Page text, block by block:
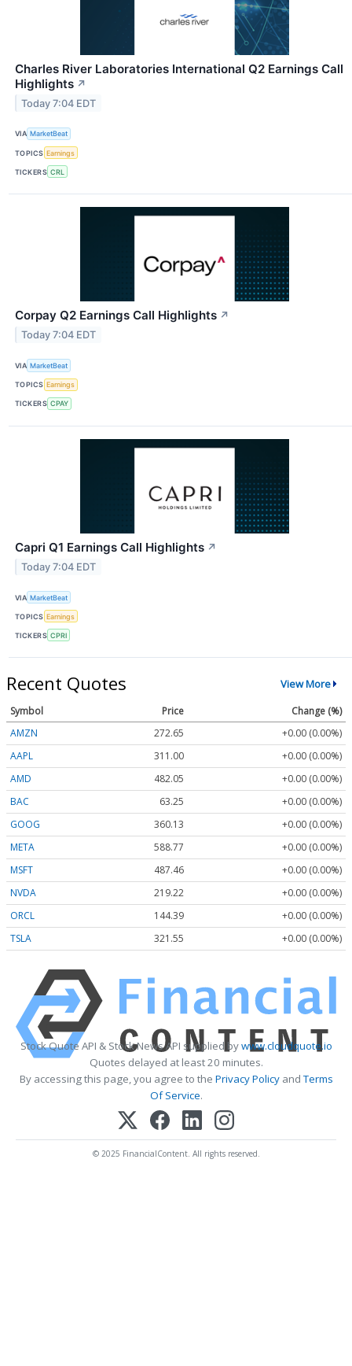
Charles River Laboratories International Q2 Earnings Call
Highlights ↗
Today 7:04 EDT
VIA MarketBeat
TOPICS Earnings
TICKERS CRL
Corpay Q2 Earnings Call Highlights ↗
Today 7:04 EDT
VIA MarketBeat
TOPICS Earnings
TICKERS CPAY
Capri Q1 Earnings Call Highlights ↗
Today 7:04 EDT
VIA MarketBeat
TOPICS Earnings
TICKERS CPRI
Recent Quotes View More
Symbol Price
Change (%)
AMZN
272.65
+0.00 (0.00%)
AAPL
311.00
+0.00 (0.00%)
AMD
482.05
+0.00 (0.00%)
BAC
63.25
+0.00 (0.00%)
GOOG
360.13
+0.00 (0.00%)
META
588.77
+0.00 (0.00%)
MSFT
487.46
+0.00 (0.00%)
NVDA
219.22
+0.00 (0.00%)
ORCL
144.39
+0.00 (0.00%)
TSLA
321.55 +0.00 (0.00%)
Stock Quote API & Stock News API supplied bywww.cloudquote.io
Quotes delayed at least 20 minutes.
By accessing this page, you agree to the Privacy PolicyandTerms
Of Service.
© 2025 FinancialContent. All rights reserved.